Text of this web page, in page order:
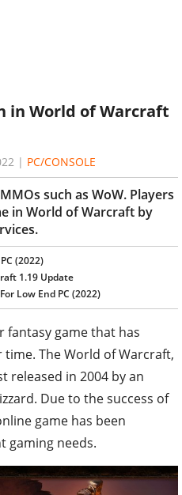
in World of Warcraft
| PC/CONSOLE
such as WoW. Players
in World of Warcraft by
(2022)
1.19 Update
Low End PC (2022)
fantasy game that has
The World of Warcraft,
released in 2004 by an
Due to the success of
game has been
gaming needs.